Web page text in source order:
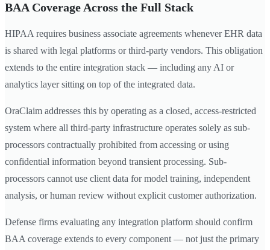
BAA Coverage Across the Full Stack
HIPAA requires business associate agreements whenever EHR data
is shared with legal platforms or third-party vendors. This obligation
extends to the entire integration stack — including any AI or
analytics layer sitting on top of the integrated data.
OraClaim addresses this by operating as a closed, access-restricted
system where all third-party infrastructure operates solely as sub-
processors contractually prohibited from accessing or using
confidential information beyond transient processing. Sub-
processors cannot use client data for model training, independent
analysis, or human review without explicit customer authorization.
Defense firms evaluating any integration platform should confirm
BAA coverage extends to every component — not just the primary